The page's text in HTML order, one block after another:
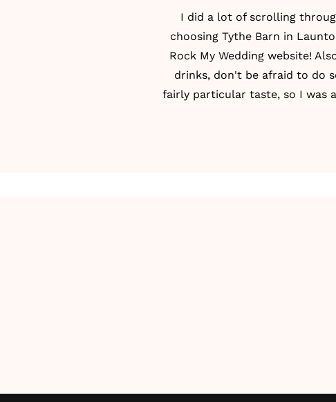
I did a lot of scrolling
choosing Tythe Barn in
Rock My Wedding website!
drinks, don't be afraid to do
fairly particular taste, so I was